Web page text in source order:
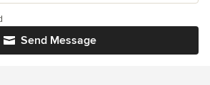
Send Message